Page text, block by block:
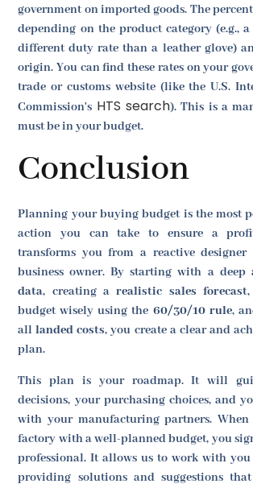
government on imported goods. The
depending on the product category (e.g.,
different duty rate than a leather glove)
origin. You can find these rates on your
trade or customs website (like the U.S.
Commission's HTS search). This is a
must be in your budget.
Conclusion
Planning your buying budget is the most
action you can take to ensure a
transforms you from a reactive
business owner. By starting with a deep
data, creating arealistic sales forecast
budget wisely using the 60/30/10 rule,
alllanded costs, you create a clear and
plan.
This plan is your roadmap. It will
decisions, your purchasing choices, and
with your manufacturing partners.
factory with a well-planned budget, you
professional. It allows us to work with you
providing solutions and suggestions